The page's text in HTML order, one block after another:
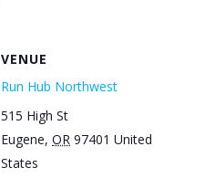
VENUE
Run Hub Northwest
515 High St
Eugene, OR 97401 United
States